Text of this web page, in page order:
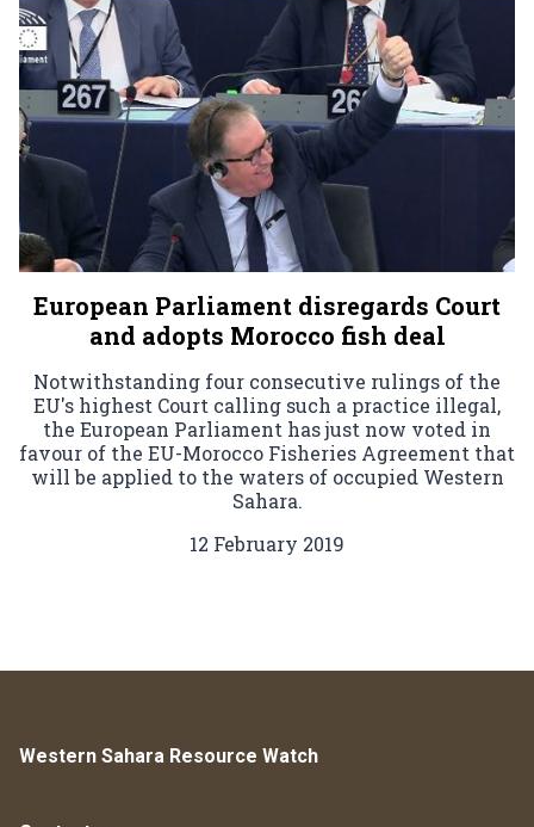
European Parliament disregards Court
and adopts Morocco fish deal
Notwithstanding four consecutive rulings of the
EU's highest Court calling such a practice illegal,
the European Parliament has just now voted in
favour of the EU-Morocco Fisheries Agreement that
will be applied to the waters of occupied Western
Sahara.
12 February 2019
Western Sahara Resource Watch